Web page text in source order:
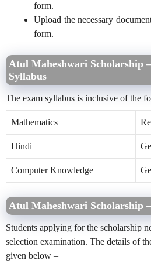
form.
Upload the necessary
form.
Atul Maheshwari Scholarship
Syllabus
The exam syllabus is inclusive of the
Mathematics
Hindi
Computer Knowledge
Atul Maheshwari Scholarship
Students applying for the scholarship
selection examination. The details of
given below –